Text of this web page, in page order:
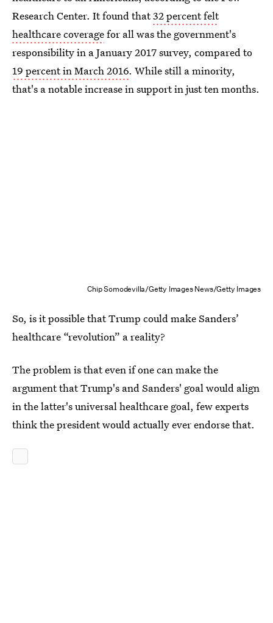
Research Center. It found that32 percent felt
healthcare coveragefor all was the government's
responsibility in a January 2017 survey, compared to
19 percent in March 2016. While still a minority,
that's a notable increase in support in just ten months.
Chip Somodevilla/Getty Images News/Getty Images
So, is it possible that Trump could make Sanders’
healthcare “revolution” a reality?
The problem is that even if one can make the
argument that Trump's and Sanders' goal would align
in the latter's universal healthcare goal, few experts
think the president would actually ever endorse that.